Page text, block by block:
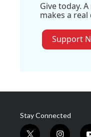
Give today.
makes a
Support
Stay Connected